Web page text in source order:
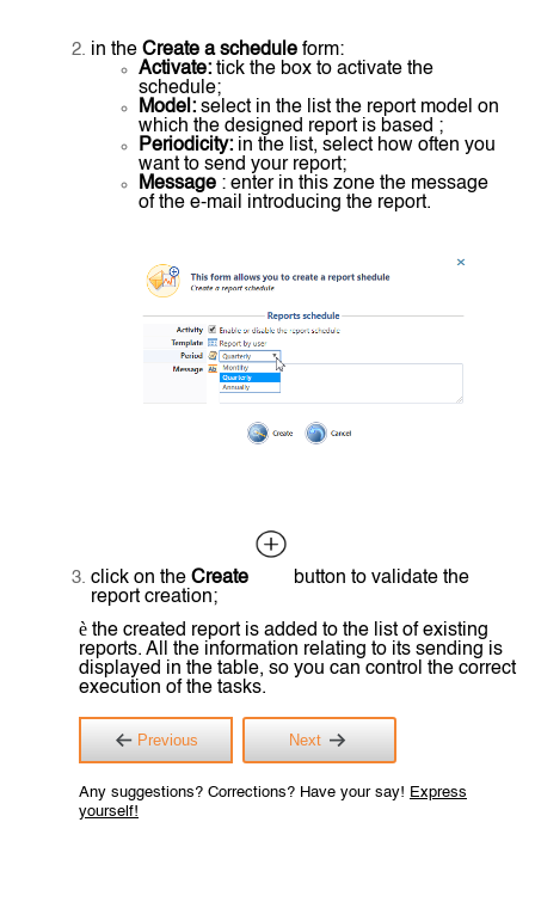
in the Create a schedule form:
Activate: tick the box to activate the
schedule;
Model: select in the list the report model on
which the designed report is based ;
Periodicity: in the list, select how often you
want to send your report;
Message : enter in this zone the message
of the e-mail introducing the report.
click on the Create
button to validate the
report creation;
è the created report is added to the list of existing
reports. All the information relating to its sending is
displayed in the table, so you can control the correct
execution of the tasks.
Previous Next
Any suggestions? Corrections? Have your say! Express
yourself!